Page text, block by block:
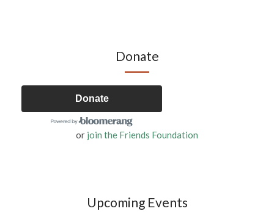
Donate
Donate
or join the Friends Foundation
Upcoming Events